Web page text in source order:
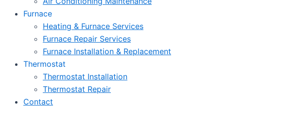
Furnace
Heating & Furnace Services
Furnace Repair Services
Furnace Installation & Replacement
Thermostat
Thermostat Installation
Thermostat Repair
Contact